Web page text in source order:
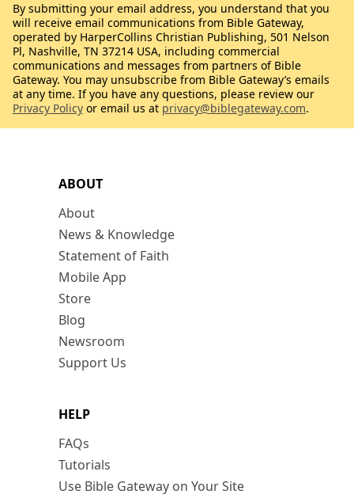
ABOUT
About
News & Knowledge
Statement of Faith
Mobile App
Store
Blog
Newsroom
Support Us
HELP
FAQs
Tutorials
Use Bible Gateway on Your Site
By submitting your email address, you understand that you
will receive email communications from Bible Gateway,
operated by HarperCollins Christian Publishing, 501 Nelson
Pl, Nashville, TN 37214 USA, including commercial
communications and messages from partners of Bible
Gateway. You may unsubscribe from Bible Gateway’s emails
at any time. If you have any questions, please review our
Privacy Policy or email us at privacy@biblegateway.com.